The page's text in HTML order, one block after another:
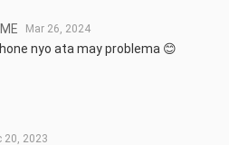
Mar 26, 2024
nyo ata may problema 😊
20, 2023